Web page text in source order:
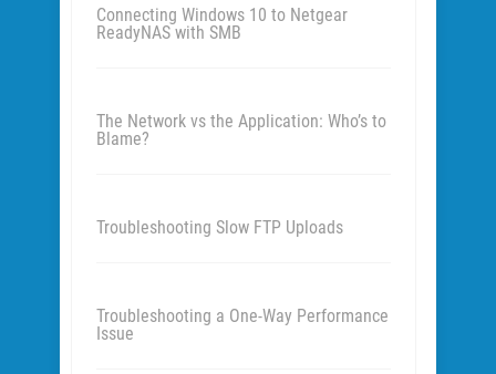
Connecting Windows 10 to Netgear
ReadyNAS with SMB
The Network vs the Application: Who’s to
Blame?
Troubleshooting Slow FTP Uploads
Troubleshooting a One-Way Performance
Issue